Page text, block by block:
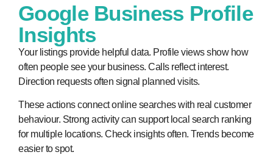
Google Business Profile
Insights
Your listings provide helpful data. Profile views show how
often people see your business. Calls reflect interest.
Direction requests often signal planned visits.
These actions connect online searches with real customer
behaviour. Strong activity can support local search ranking
for multiple locations. Check insights often. Trends become
easier to spot.